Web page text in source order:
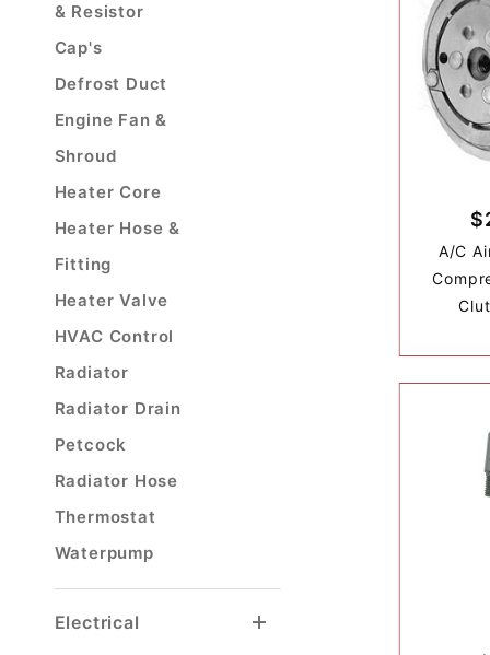
A/C
& Resistor
Cap's
Defrost Duct
Engine Fan &
Shroud
Heater Core
Heater Hose &
Fitting
Heater Valve
HVAC Control
Radiator
Radiator Drain
Petcock
Radiator Hose
Thermostat
Waterpump
Electrical